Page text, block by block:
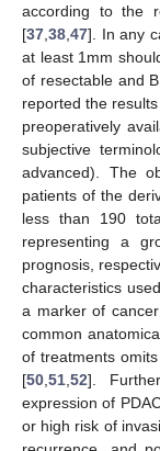
according to the
[37 38 47]. In any
at least 1mm
of resectable and
reported the
preoperatively
subjective
advanced). The
patients of the
less than 190
representing a
prognosis,
characteristics
a marker of
common
of treatments
[50 51 52].
expression of
or high risk of